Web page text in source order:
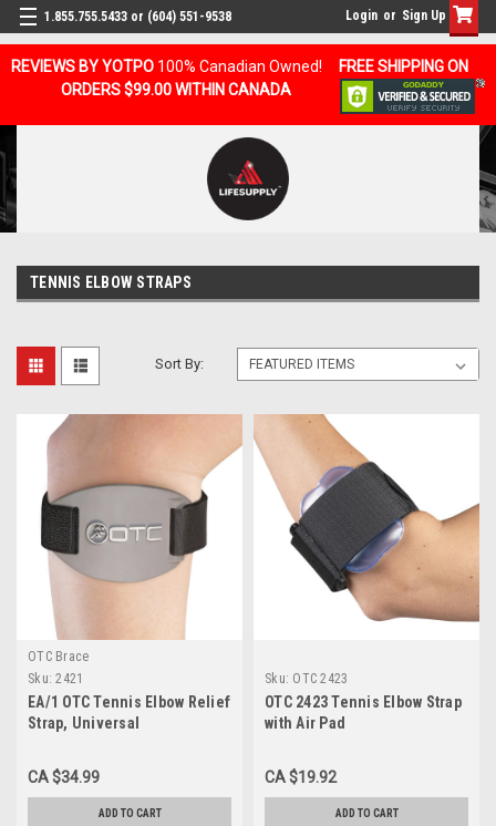
REVIEWS BY YOTPO 100% Canadian Owned!
FREE SHIPPING ON
ORDERS $99.00 WITHIN CANADA
1.855.755.5433 or (604) 551-9538 Login or Sign Up
TENNIS ELBOW STRAPS
Sort By:
OTC Brace
Sku: 2421
EA/1 OTC Tennis Elbow Relief
Strap, Universal
CA $34.99
ADD TO CART
Sku: OTC 2423
OTC 2423 Tennis Elbow Strap
with Air Pad
CA $19.92
ADD TO CART